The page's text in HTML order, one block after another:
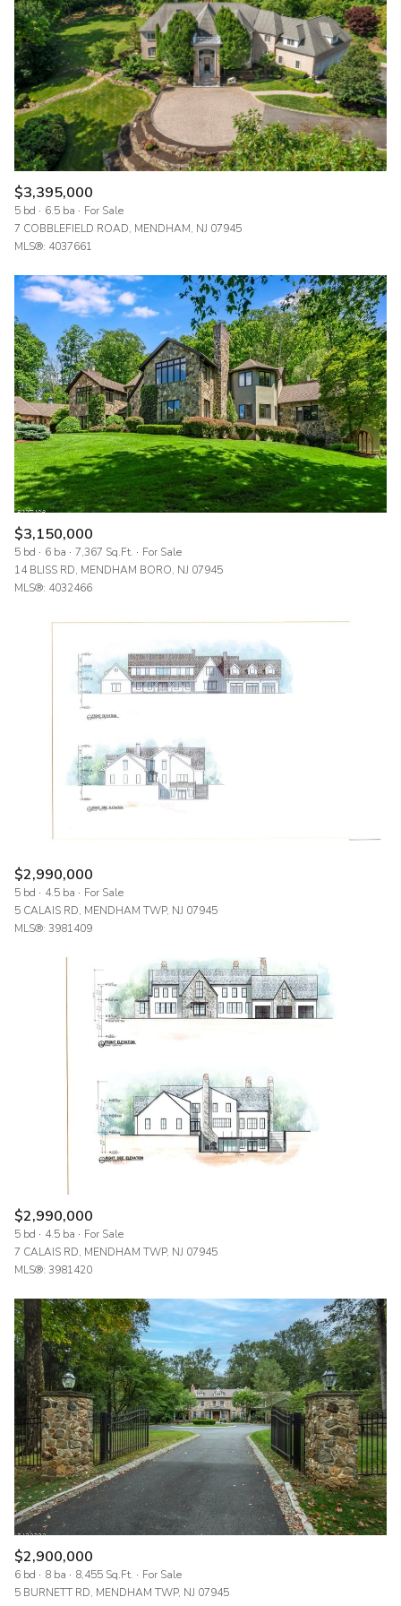
$12M
$15M
$15M
No Max
14,000 sq.ft.
16,000 sq.ft.
18,000 sq.ft.
20,000 sq.ft.
16,000 sq.ft.
18,000 sq.ft.
20,000 sq.ft.
No Max
RESET ALL FILTERS
VIEW PROPERTIES
$3,395,000
5 bd 6.5 ba
For Sale
7 COBBLEFIELD ROAD, MENDHAM, NJ 07945
MLS®: 4037661
$3,150,000
5 bd 6 ba 7,367 Sq.Ft.
For Sale
14 BLISS RD, MENDHAM BORO, NJ 07945
MLS®: 4032466
$2,990,000
5 bd 4.5 ba
For Sale
5 CALAIS RD, MENDHAM TWP, NJ 07945
MLS®: 3981409
$2,990,000
5 bd 4.5 ba
For Sale
7 CALAIS RD, MENDHAM TWP, NJ 07945
MLS®: 3981420
$2,900,000
6 bd 8 ba 8,455 Sq.Ft.
For Sale
5 BURNETT RD, MENDHAM TWP, NJ 07945